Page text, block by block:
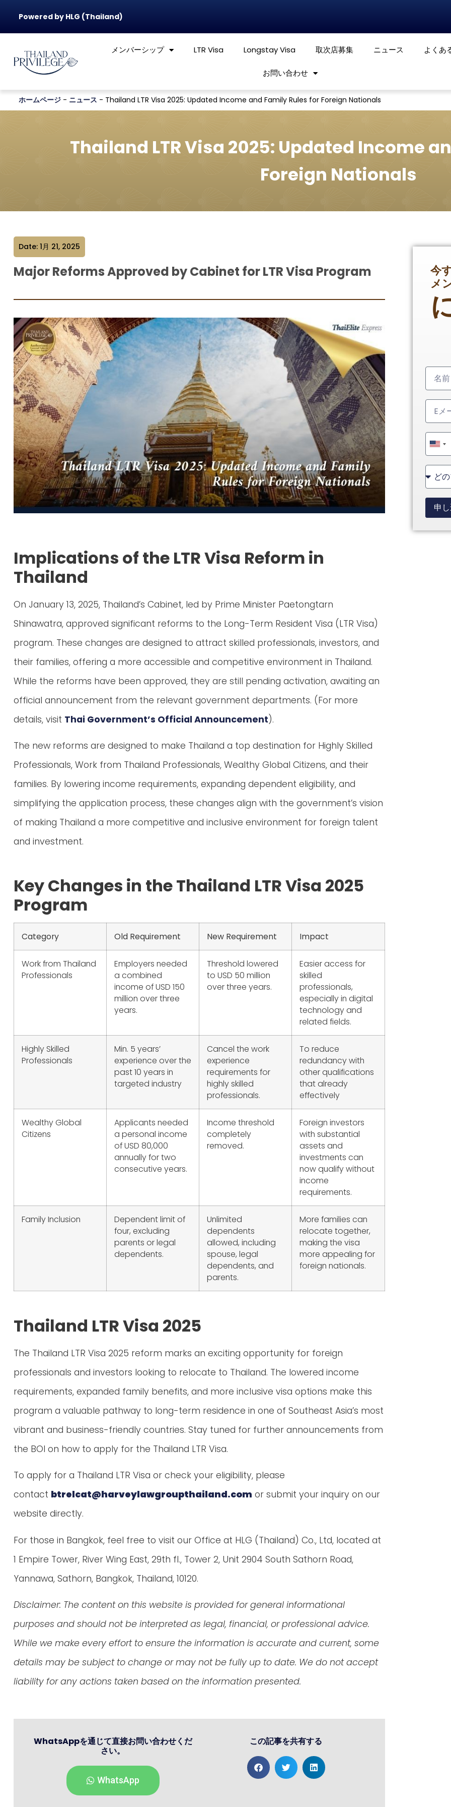
Powered by HLG (Thailand)
メンバーシップ LTR Visa Longstay Visa 取次店募集 ニュース よくあ
お問い合わせ
ホームページ - ニュース - Thailand LTR Visa 2025: Updated Income and Family Rules for Foreign Nationals
Thailand LTR Visa 2025: Updated Income
Foreign Nationals
Date: 1月 21, 2025
Major Reforms Approved by Cabinet for LTR Visa Program
Implications of the LTR Visa Reform in
Thailand
On January 13, 2025, Thailand’s Cabinet, led by Prime Minister Paetongtarn
Shinawatra, approved significant reforms to the Long-Term Resident Visa (LTR Visa)
program. These changes are designed to attract skilled professionals, investors, and
their families, offering a more accessible and competitive environment in Thailand.
While the reforms have been approved, they are still pending activation, awaiting an
official announcement from the relevant government departments. (For more
details, visit Thai Government’s Official Announcement).
The new reforms are designed to make Thailand a top destination for Highly Skilled
Professionals, Work from Thailand Professionals, Wealthy Global Citizens, and their
families. By lowering income requirements, expanding dependent eligibility, and
simplifying the application process, these changes align with the government’s vision
of making Thailand a more competitive and inclusive environment for foreign talent
and investment.
Key Changes in the Thailand LTR Visa 2025
Program
Category Old Requirement New Requirement Impact
Work from Thailand
Professionals
Employers needed
a combined
income of USD 150
million over three
years.
Threshold lowered
to USD 50 million
over three years.
Easier access for
skilled
professionals,
especially in digital
technology and
related fields.
Highly Skilled
Professionals
Min. 5 years’
experience over the
past 10 years in
targeted industry
Cancel the work
experience
requirements for
highly skilled
professionals.
To reduce
redundancy with
other qualifications
that already
effectively
Wealthy Global
Citizens
Applicants needed
a personal income
of USD 80,000
annually for two
consecutive years.
Income threshold
completely
removed.
Foreign investors
with substantial
assets and
investments can
now qualify without
income
requirements.
Family Inclusion
Dependent limit of
four, excluding
parents or legal
dependents.
Unlimited
dependents
allowed, including
spouse, legal
dependents, and
parents.
More families can
relocate together,
making the visa
more appealing for
foreign nationals.
Thailand LTR Visa 2025
The Thailand LTR Visa 2025 reform marks an exciting opportunity for foreign
professionals and investors looking to relocate to Thailand. The lowered income
requirements, expanded family benefits, and more inclusive visa options make this
program a valuable pathway to long-term residence in one of Southeast Asia’s most
vibrant and business-friendly countries. Stay tuned for further announcements from
the BOI on how to apply for the Thailand LTR Visa.
To apply for a Thailand LTR Visa or check your eligibility, please
contact btrelcat@harveylawgroupthailand.com or submit your inquiry on our
website directly.
For those in Bangkok, feel free to visit our Office at HLG (Thailand) Co., Ltd, located at
1 Empire Tower, River Wing East, 29th fl., Tower 2, Unit 2904 South Sathorn Road,
Yannawa, Sathorn, Bangkok, Thailand, 10120.
Disclaimer: The content on this website is provided for general informational
purposes and should not be interpreted as legal, financial, or professional advice.
While we make every effort to ensure the information is accurate and current, some
details may be subject to change or may not be fully up to date. We do not accept
liability for any actions taken based on the information presented.
WhatsAppを通じて直接お問い合わせくだ
さい。
WhatsApp
この記事を共有する
今
メ
+1
申